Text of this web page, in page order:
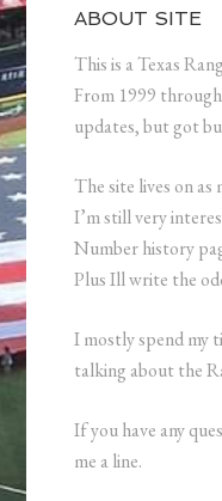
ABOUT SITE
This is a Texas
From 1999
updates, but got
The site lives on
I’m still very
Number history
Plus Ill write the
I mostly spend my
talking about the
If you have any
me a line.